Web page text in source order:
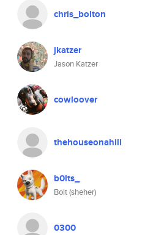
chris_bolton
jkatzer
Jason Katzer
cowloover
thehouseonahill
b0lts_
Bolt (sheher)
0300